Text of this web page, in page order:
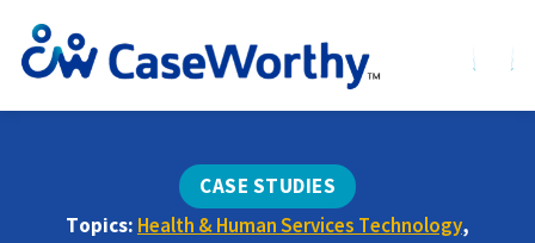
CASE STUDIES
Topics: Health & Human Services Technology,